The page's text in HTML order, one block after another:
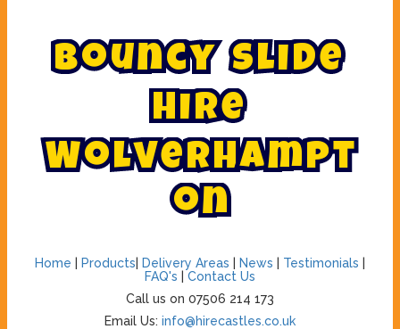
Bouncy Slide
Hire
Wolverhampt
on
Home | Products| Delivery Areas | News | Testimonials |
FAQ's | Contact Us
Call us on 07506 214 173
Email Us: info@hirecastles.co.uk